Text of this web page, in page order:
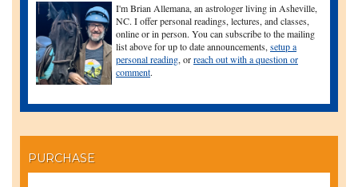
I'm Brian Allemana, an astrologer living in Asheville,
NC. I offer personal readings, lectures, and classes,
online or in person. You can subscribe to the mailing
list above for up to date announcements, setup a
personal reading, orreach out with a question or
comment.
PURCHASE